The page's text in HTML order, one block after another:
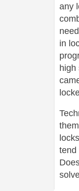
any
in
high
tend